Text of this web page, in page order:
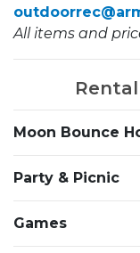
All items and
Moon Bounce
Party & Picnic
Games